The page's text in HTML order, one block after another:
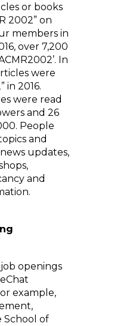
or books
2002” on
members in
over 7,200
In
were
in 2016.
were read
and 26
People
and
updates,
and
openings
example,
School of